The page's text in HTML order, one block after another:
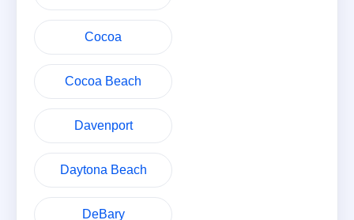
Cocoa
Cocoa Beach
Davenport
Daytona Beach
DeBary